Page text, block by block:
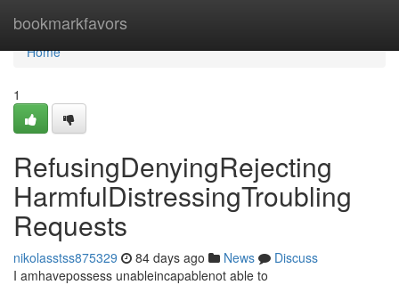
bookmarkfavors
Home
Home
1
RefusingDenyingRejecting
HarmfulDistressingTroubling
Requests
nikolasstss875329 84 days ago News
Discuss
I amhavepossess unableincapablenot able to